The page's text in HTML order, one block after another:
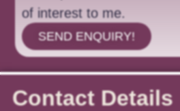
of interest to me.
SEND ENQUIRY!
Contact Details